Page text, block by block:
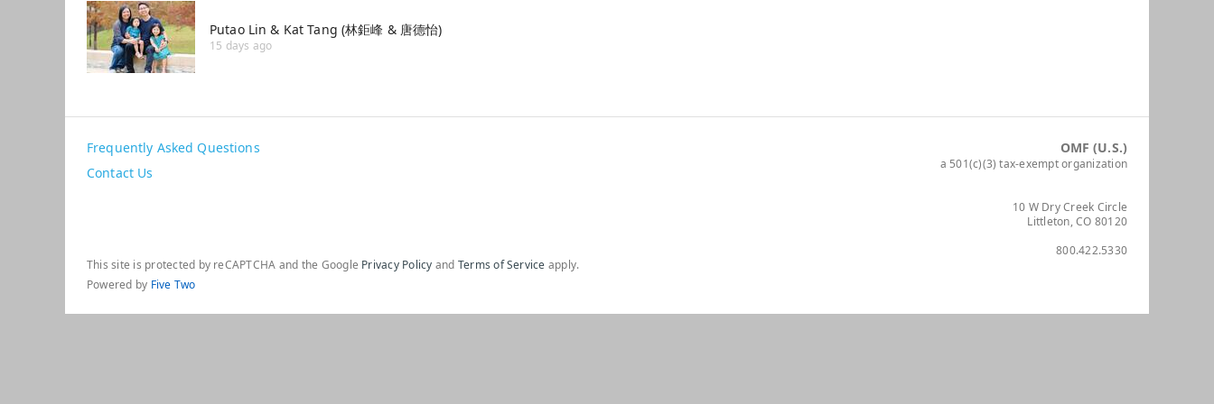
Putao Lin & Kat Tang (林鉅峰 & 唐德怡)
15 days ago
Frequently Asked Questions
Contact Us
OMF (U.S.)
a 501(c)(3) tax-exempt organization
10 W Dry Creek Circle
Littleton, CO 80120
800.422.5330
This site is protected by reCAPTCHA and the Google Privacy Policy and Terms of Service apply.
Powered by Five Two